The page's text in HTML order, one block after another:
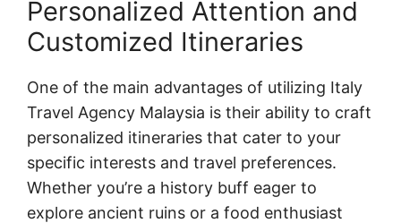
Personalized Attention and
Customized Itineraries
One of the main advantages of utilizing Italy
Travel Agency Malaysia is their ability to craft
personalized itineraries that cater to your
specific interests and travel preferences.
Whether you’re a history buff eager to
explore ancient ruins or a food enthusiast